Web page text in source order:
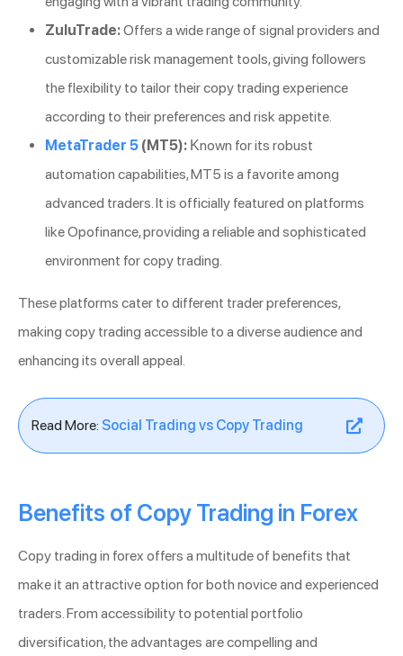
ZuluTrade:Offers a wide range of signal providers and
customizable risk management tools, giving followers
the flexibility to tailor their copy trading experience
according to their preferences and risk appetite.
MetaTrader 5 (MT5): Known for its robust
automation capabilities, MT5 is a favorite among
advanced traders. It is officially featured on platforms
like Opofinance, providing a reliable and sophisticated
environment for copy trading.
These platforms cater to different trader preferences,
making copy trading accessible to a diverse audience and
enhancing its overall appeal.
Read More: Social Trading vs Copy Trading
Benefits of Copy Trading in Forex
Copy trading in forex offers a multitude of benefits that
make it an attractive option for both novice and experienced
traders. From accessibility to potential portfolio
diversification, the advantages are compelling and